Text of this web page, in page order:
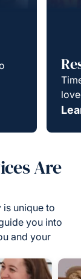
Are
is unique to
you into
and your